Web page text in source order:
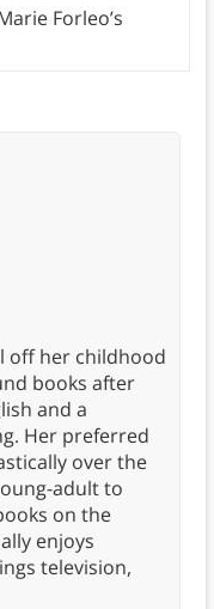
Forleo’s
off her childhood
books after
and a
Her preferred
over the
adult to
on the
enjoys
television,